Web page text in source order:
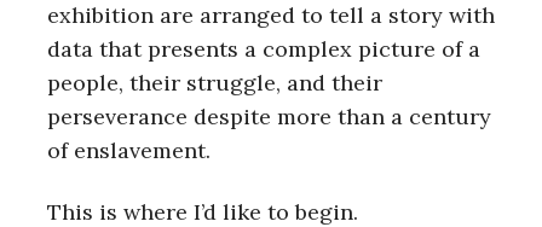
exhibition are arranged to tell a story with
data that presents a complex picture of a
people, their struggle, and their
perseverance despite more than a century
of enslavement.
This is where I’d like to begin.